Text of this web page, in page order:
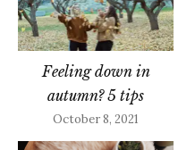
Feeling down in
autumn? 5 tips
October 8, 2021